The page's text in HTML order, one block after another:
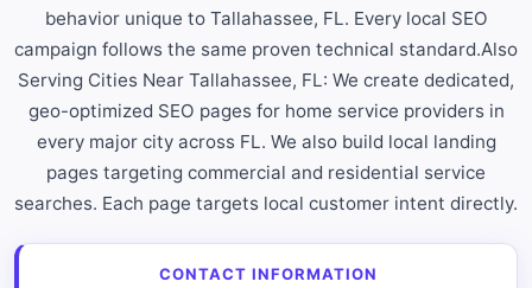
behavior unique to Tallahassee, FL. Every local SEO
campaign follows the same proven technical standard.Also
Serving Cities Near Tallahassee, FL: We create dedicated,
geo-optimized SEO pages for home service providers in
every major city across FL. We also build local landing
pages targeting commercial and residential service
searches. Each page targets local customer intent directly.
CONTACT INFORMATION